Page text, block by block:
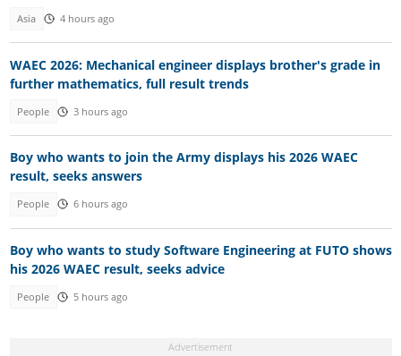
Asia 4 hours ago
WAEC 2026: Mechanical engineer displays brother's grade in
further mathematics, full result trends
People 3 hours ago
Boy who wants to join the Army displays his 2026 WAEC
result, seeks answers
People 6 hours ago
Boy who wants to study Software Engineering at FUTO shows
his 2026 WAEC result, seeks advice
People 5 hours ago